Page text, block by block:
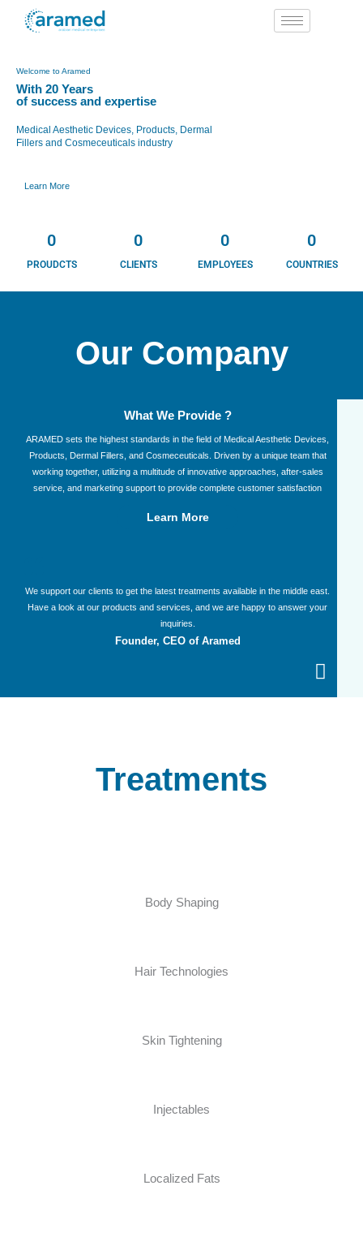
Welcome to Aramed
With 20 Years
of success and expertise
Medical Aesthetic Devices, Products, Dermal
Fillers and Cosmeceuticals industry
Learn More
0
PROUDCTS
0
CLIENTS
0
EMPLOYEES
0
COUNTRIES
Our Company
What We Provide ?
ARAMED sets the highest standards in the field of Medical Aesthetic Devices,
Products, Dermal Fillers, and Cosmeceuticals. Driven by a unique team that
working together, utilizing a multitude of innovative approaches, after-sales
service, and marketing support to provide complete customer satisfaction​
Learn More
We support our clients to get the latest treatments available in the middle east.
Have a look at our products and services, and we are happy to answer your
inquiries.
Founder, CEO of Aramed
Treatments
Body Shaping
Hair Technologies
Skin Tightening
Injectables
Localized Fats